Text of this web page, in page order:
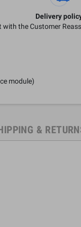
Delivery
with the Customer
module)
&